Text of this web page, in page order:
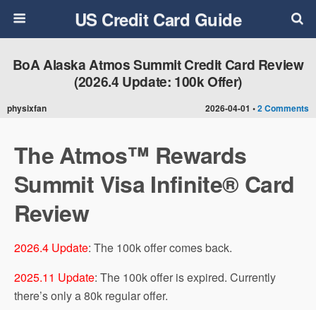
US Credit Card Guide
2026-04-01 •2 Comments
BoA Alaska Atmos Summit Credit Card Review
(2026.4 Update: 100k Offer)
physixfan
The Atmos™ Rewards
Summit Visa Infinite® Card
Review
2026.4 Update: The 100k offer comes back.
2025.11 Update: The 100k offer is expired. Currently
there’s only a 80k regular offer.